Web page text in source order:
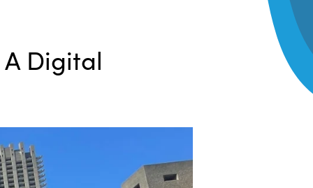
A Digital